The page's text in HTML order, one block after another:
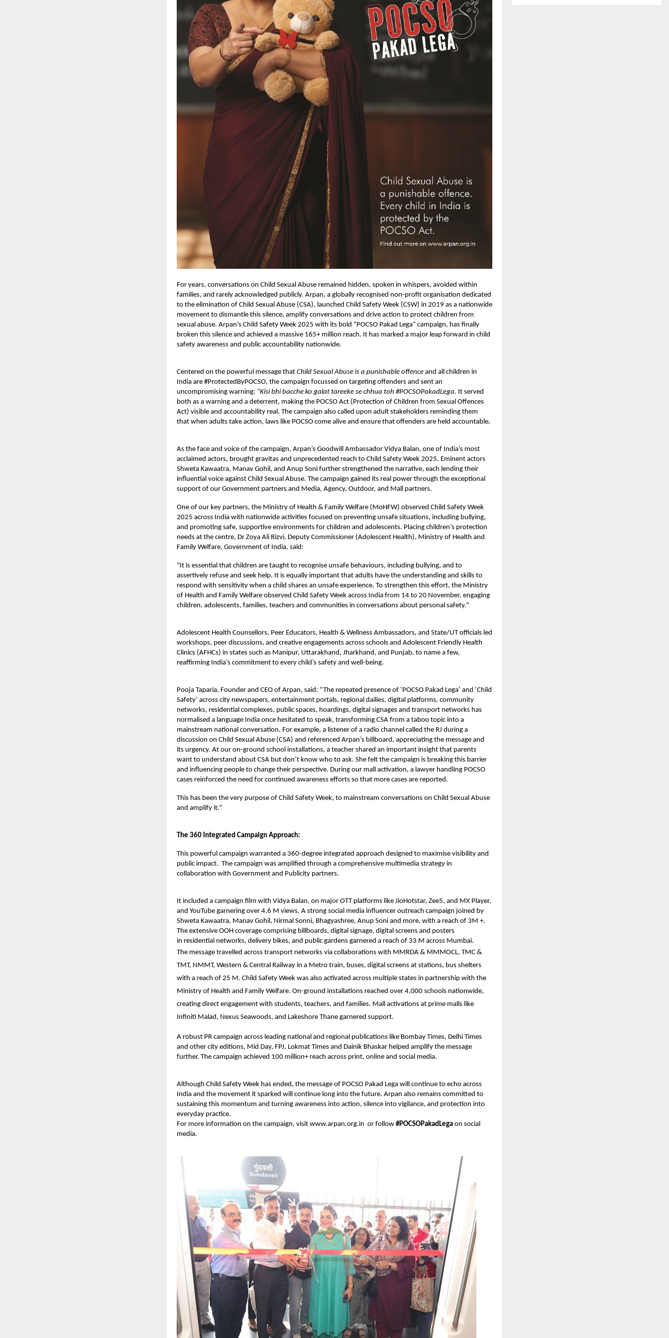
For years, conversations on Child Sexual Abuse remained hidden, spoken in whispers, avoided within
families, and rarely acknowledged publicly. Arpan, a globally recognised non-profit organisation dedicated
to the elimination of Child Sexual Abuse (CSA), launched Child Safety Week (CSW) in 2019 as a nationwide
movement to dismantle this silence, amplify conversations and drive action to protect children from
sexual abuse. Arpan’s Child Safety Week 2025 with its bold “POCSO Pakad Lega” campaign, has finally
broken this silence and achieved a massive 165+ million reach. It has marked a major leap forward in child
safety awareness and public accountability nationwide.
Centered on the powerful message that Child Sexual Abuse is a punishable offence and all children in
India are #ProtectedByPOCSO, the campaign focussed on targeting offenders and sent an
uncompromising warning: “Kisi bhi bacche ko galat tareeke se chhua toh #POCSOPakadLega. It served
both as a warning and a deterrent, making the POCSO Act (Protection of Children from Sexual Offences
Act) visible and accountability real. The campaign also called upon adult stakeholders reminding them
that when adults take action, laws like POCSO come alive and ensure that offenders are held accountable.
As the face and voice of the campaign, Arpan’s Goodwill Ambassador Vidya Balan, one of India’s most
acclaimed actors, brought gravitas and unprecedented reach to Child Safety Week 2025. Eminent actors
Shweta Kawaatra, Manav Gohil, and Anup Soni further strengthened the narrative, each lending their
influential voice against Child Sexual Abuse. The campaign gained its real power through the exceptional
support of our Government partners and Media, Agency, Outdoor, and Mall partners.
One of our key partners, the Ministry of Health & Family Welfare (MoHFW) observed Child Safety Week
2025 across India with nationwide activities focused on preventing unsafe situations, including bullying,
and promoting safe, supportive environments for children and adolescents. Placing children’s protection
needs at the centre, Dr Zoya Ali Rizvi, Deputy Commissioner (Adolescent Health), Ministry of Health and
Family Welfare, Government of India, said:
“It is essential that children are taught to recognise unsafe behaviours, including bullying, and to
assertively refuse and seek help. It is equally important that adults have the understanding and skills to
respond with sensitivity when a child shares an unsafe experience. To strengthen this effort, the Ministry
of Health and Family Welfare observed Child Safety Week across India from 14 to 20 November, engaging
children, adolescents, families, teachers and communities in conversations about personal safety.”
Adolescent Health Counsellors, Peer Educators, Health & Wellness Ambassadors, and State/UT officials led
workshops, peer discussions, and creative engagements across schools and Adolescent Friendly Health
Clinics (AFHCs) in states such as Manipur, Uttarakhand, Jharkhand, and Punjab, to name a few,
reaffirming India’s commitment to every child’s safety and well-being.
Pooja Taparia, Founder and CEO of Arpan, said: “The repeated presence of ‘POCSO Pakad Lega’ and ‘Child
Safety’ across city newspapers, entertainment portals, regional dailies, digital platforms, community
networks, residential complexes, public spaces, hoardings, digital signages and transport networks has
normalised a language India once hesitated to speak, transforming CSA from a taboo topic into a
mainstream national conversation. For example, a listener of a radio channel called the RJ during a
discussion on Child Sexual Abuse (CSA) and referenced Arpan’s billboard, appreciating the message and
its urgency. At our on-ground school installations, a teacher shared an important insight that parents
want to understand about CSA but don’t know who to ask. She felt the campaign is breaking this barrier
and influencing people to change their perspective. During our mall activation, a lawyer handling POCSO
cases reinforced the need for continued awareness efforts so that more cases are reported.
This has been the very purpose of Child Safety Week, to mainstream conversations on Child Sexual Abuse
and amplify it.”
The 360 Integrated Campaign Approach:
This powerful campaign warranted a 360-degree integrated approach designed to maximise visibility and
public impact. The campaign was amplified through a comprehensive multimedia strategy in
collaboration with Government and Publicity partners.
It included a campaign film with Vidya Balan, on major OTT platforms like JioHotstar, Zee5, and MX Player,
and YouTube garnering over 4.6 M views. A strong social media influencer outreach campaign joined by
Shweta Kawaatra, Manav Gohil, Nirmal Sonni, Bhagyashree, Anup Soni and more, with a reach of 3M +.
The extensive OOH coverage comprising billboards, digital signage, digital screens and posters
in residential networks, delivery bikes, and public gardens garnered a reach of 33 M across Mumbai.
The message travelled across transport networks via collaborations with MMRDA & MMMOCL, TMC &
TMT, NMMT, Western & Central Railway in a Metro train, buses, digital screens at stations, bus shelters
with a reach of 25 M. Child Safety Week was also activated across multiple states in partnership with the
Ministry of Health and Family Welfare. On-ground installations reached over 4,000 schools nationwide,
creating direct engagement with students, teachers, and families. Mall activations at prime malls like
Infiniti Malad, Nexus Seawoods, and Lakeshore Thane garnered support.
A robust PR campaign across leading national and regional publications like Bombay Times, Delhi Times
and other city editions, Mid Day, FPJ, Lokmat Times and Dainik Bhaskar helped amplify the message
further. The campaign achieved 100 million+ reach across print, online and social media.
Although Child Safety Week has ended, the message of POCSO Pakad Lega will continue to echo across
India and the movement it sparked will continue long into the future. Arpan also remains committed to
sustaining this momentum and turning awareness into action, silence into vigilance, and protection into
everyday practice.
For more information on the campaign, visit www.arpan.org.in or follow #POCSOPakadLega on social
media.